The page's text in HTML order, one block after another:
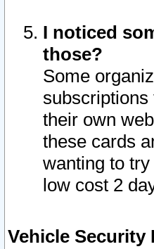
I noticed
those?
Some
subscriptions
their own
these cards
wanting to
low cost 2
Vehicle Security